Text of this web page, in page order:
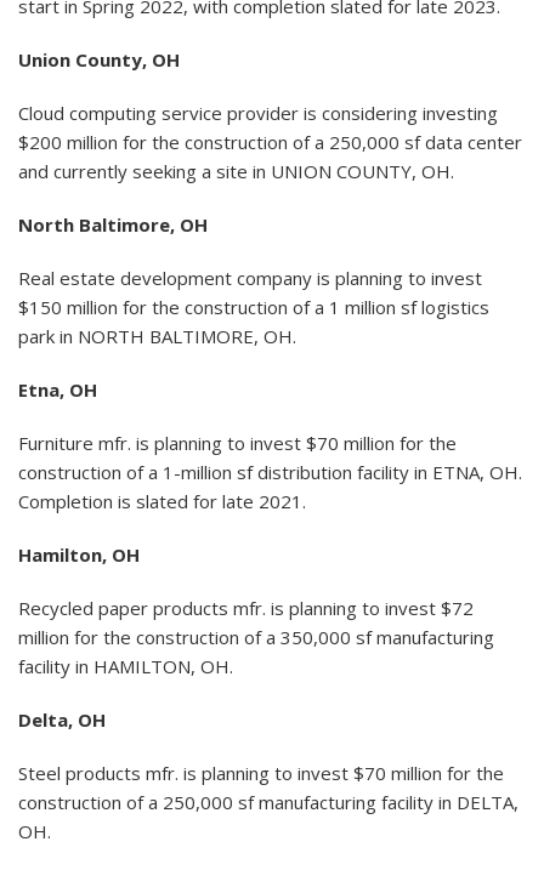
start in Spring 2022, with completion slated for late 2023.
Union County, OH
Cloud computing service provider is considering investing
$200 million for the construction of a 250,000 sf data center
and currently seeking a site in UNION COUNTY, OH.
North Baltimore, OH
Real estate development company is planning to invest
$150 million for the construction of a 1 million sf logistics
park in NORTH BALTIMORE, OH.
Etna, OH
Furniture mfr. is planning to invest $70 million for the
construction of a 1-million sf distribution facility in ETNA, OH.
Completion is slated for late 2021.
Hamilton, OH
Recycled paper products mfr. is planning to invest $72
million for the construction of a 350,000 sf manufacturing
facility in HAMILTON, OH.
Delta, OH
Steel products mfr. is planning to invest $70 million for the
construction of a 250,000 sf manufacturing facility in DELTA,
OH.